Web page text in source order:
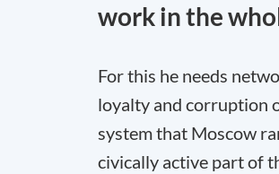
work in the
For this he needs
loyalty and corruption
system that Moscow
civically active part of